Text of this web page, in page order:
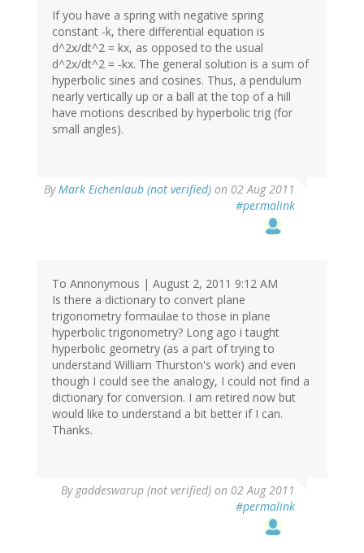
If you have a spring with negative spring
constant -k, there differential equation is
d^2x/dt^2 = kx, as opposed to the usual
d^2x/dt^2 = -kx. The general solution is a sum of
hyperbolic sines and cosines. Thus, a pendulum
nearly vertically up or a ball at the top of a hill
have motions described by hyperbolic trig (for
small angles).
ByMark Eichenlaub (not verified) on 02 Aug 2011
#permalink
To Annonymous | August 2, 2011 9:12 AM
Is there a dictionary to convert plane
trigonometry formaulae to those in plane
hyperbolic trigonometry? Long ago i taught
hyperbolic geometry (as a part of trying to
understand William Thurston's work) and even
though I could see the analogy, I could not find a
dictionary for conversion. I am retired now but
would like to understand a bit better if I can.
Thanks.
By gaddeswarup (not verified) on 02 Aug 2011
#permalink